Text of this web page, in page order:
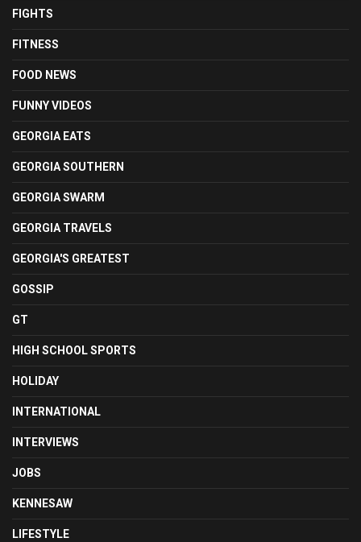
FIGHTS
FITNESS
FOOD NEWS
FUNNY VIDEOS
GEORGIA EATS
GEORGIA SOUTHERN
GEORGIA SWARM
GEORGIA TRAVELS
GEORGIA'S GREATEST
GOSSIP
GT
HIGH SCHOOL SPORTS
HOLIDAY
INTERNATIONAL
INTERVIEWS
JOBS
KENNESAW
LIFESTYLE